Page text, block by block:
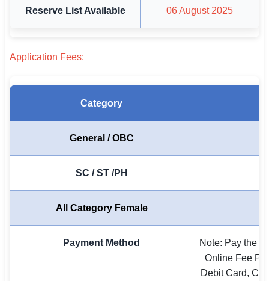
🇮🇳 मराठी
⚙ QUICK LINKS
🔍 Search All Jobs
Reserve List Available 06 August 2025
Application Fees:
Category
General / OBC
SC / ST /PH
All Category Female
Payment Method
Note: Pay the
Online Fee
Debit Card,